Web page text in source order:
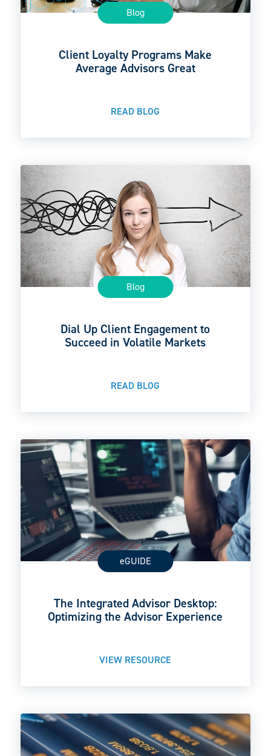
Blog
Client Loyalty Programs Make
Average Advisors Great
READ BLOG
Blog
Dial Up Client Engagement to
Succeed in Volatile Markets
READ BLOG
eGUIDE
The Integrated Advisor Desktop:
Optimizing the Advisor Experience
VIEW RESOURCE